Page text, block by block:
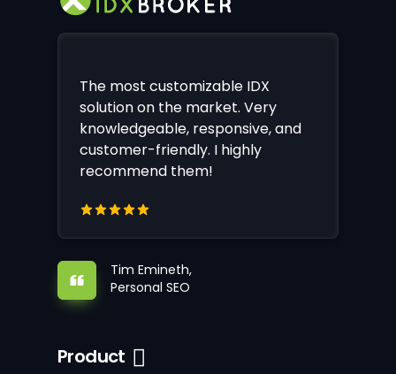
The most customizable IDX
solution on the market. Very
knowledgeable, responsive, and
customer-friendly. I highly
recommend them!
Tim Emineth,
Personal SEO
Product